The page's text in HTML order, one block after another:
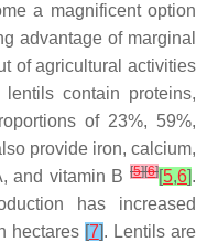
a magnificent option
advantage of marginal
of agricultural activities
contain proteins,
of 23%, 59%,
provide iron, calcium,
and vitamin B [5][6][5,6].
has increased
hectares [7]. Lentils are